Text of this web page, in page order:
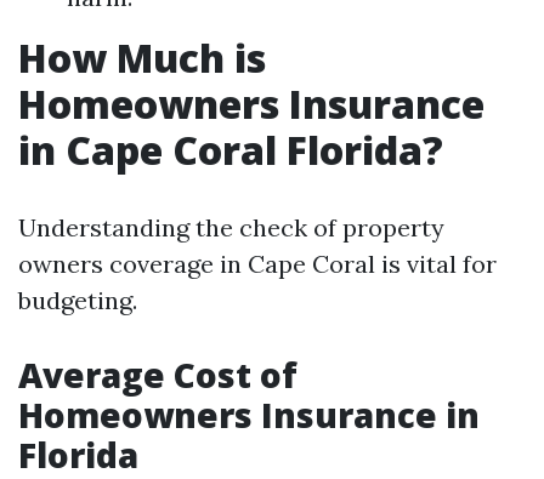
How Much is
Homeowners Insurance
in Cape Coral Florida?
Understanding the check of property
owners coverage in Cape Coral is vital for
budgeting.
Average Cost of
Homeowners Insurance in
Florida